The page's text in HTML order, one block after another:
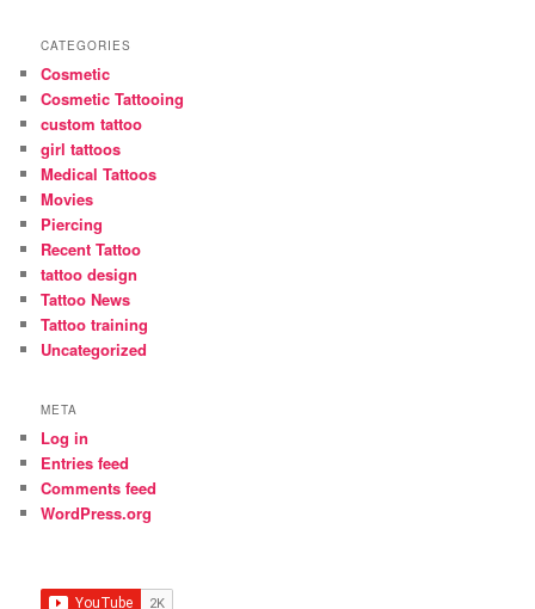
CATEGORIES
Cosmetic
Cosmetic Tattooing
custom tattoo
girl tattoos
Medical Tattoos
Movies
Piercing
Recent Tattoo
tattoo design
Tattoo News
Tattoo training
Uncategorized
META
Log in
Entries feed
Comments feed
WordPress.org